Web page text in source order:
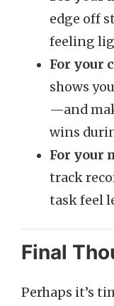
edge off
feeling
For your
shows
—and
wins
For your
track
task feel
Final
Perhaps it’s